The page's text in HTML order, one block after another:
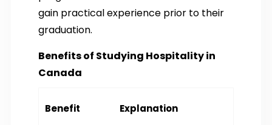
gain practical experience prior to their
graduation.
Benefits of Studying Hospitality in
Canada
Benefit Explanation